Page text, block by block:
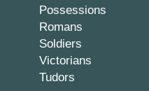
Possessions
Romans
Soldiers
Victorians
Tudors